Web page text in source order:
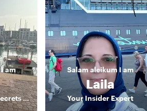
I am
The keeper of the secrets of Agadir
Salam aleikumI am
Laila
Your Insider Expert